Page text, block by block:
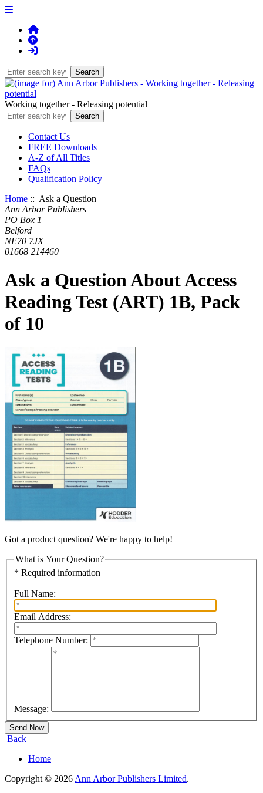
Working together - Releasing potential
Contact Us
FREE Downloads
A-Z of All Titles
FAQs
Qualification Policy
Home :: Ask a Question
Ann Arbor Publishers
PO Box 1
Belford
NE70 7JX
01668 214460
Ask a Question About Access
Reading Test (ART) 1B, Pack
of 10
Got a product question? We're happy to help!
What is Your Question?
* Required information
Full Name:
Email Address:
Telephone Number:
Message:
Back
Home
Copyright © 2026Ann Arbor Publishers Limited.